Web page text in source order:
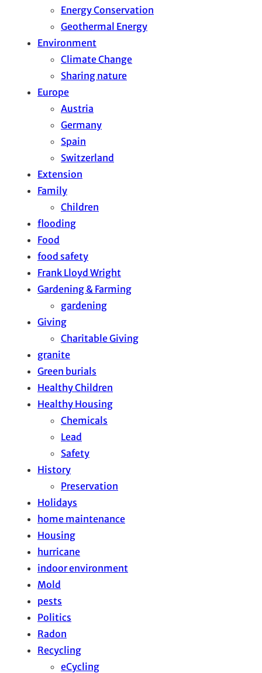
Energy Conservation
Geothermal Energy
Environment
Climate Change
Sharing nature
Europe
Austria
Germany
Spain
Switzerland
Extension
Family
Children
flooding
Food
food safety
Frank Lloyd Wright
Gardening & Farming
gardening
Giving
Charitable Giving
granite
Green burials
Healthy Children
Healthy Housing
Chemicals
Lead
Safety
History
Preservation
Holidays
home maintenance
Housing
hurricane
indoor environment
Mold
pests
Politics
Radon
Recycling
eCycling